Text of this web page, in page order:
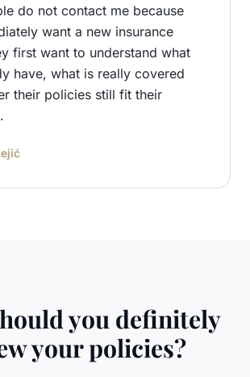
do not contact me because
want a new insurance
first want to understand what
have, what is really covered
their policies still fit their
you definitely
your policies?